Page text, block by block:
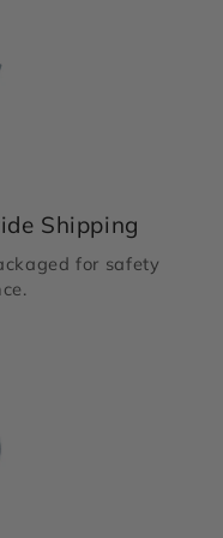
Shipping
for safety